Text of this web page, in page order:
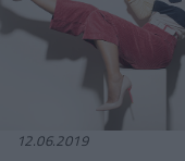
12.06.2019